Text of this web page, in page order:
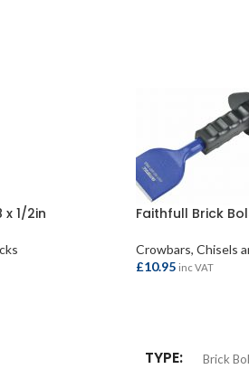
1/2in Faithfull Brick
Crowbars, Chisels
£10.95 inc VAT
TYPE Brick